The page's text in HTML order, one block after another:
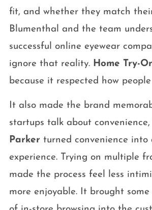
fit, and whether they match
Blumenthal and the team
successful online eyewear
ignore that reality. Home Try-
because it respected how
It also made the brand
startups talk about
Parker turned convenience into
experience. Trying on multiple
made the process feel less
more enjoyable. It brought